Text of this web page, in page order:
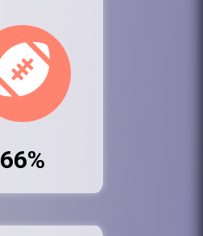
66%